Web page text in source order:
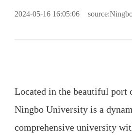
2024-05-16 16:05:06
Located in the beautiful port
Ningbo University is a
comprehensive university